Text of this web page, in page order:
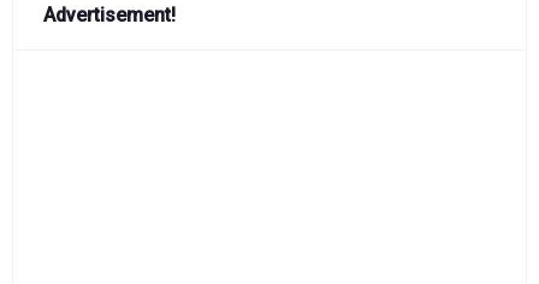
Advertisement!